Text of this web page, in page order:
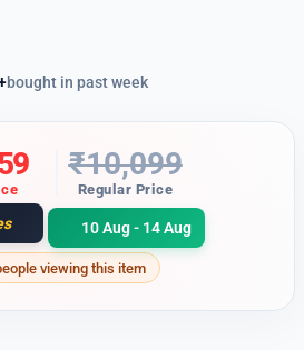
bought in past week
₹10,099
Regular Price
10 Aug - 14 Aug
viewing this item